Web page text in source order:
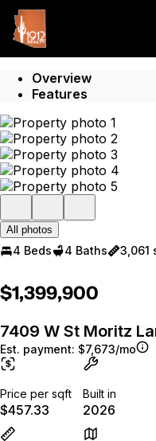
Go to: Homepage
Overview
Features
All photos
4 Beds 4 Baths 3,061
$1,399,900
7409 W St Moritz
Est. payment: $7,673/mo
Price per sqft
$457.33
Built in
2026